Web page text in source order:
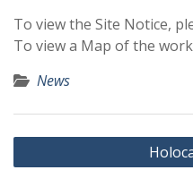
To view the Site Notice,
To view a Map of the
News
Post